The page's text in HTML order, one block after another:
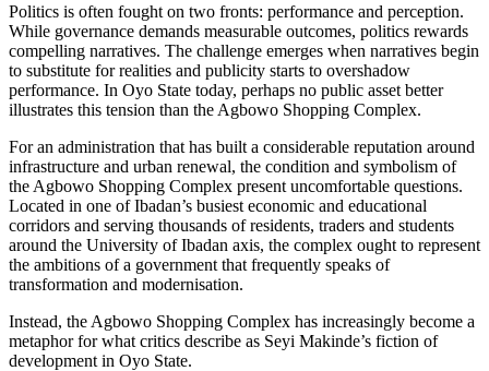
Politics is often fought on two fronts: performance and perception.
While governance demands measurable outcomes, politics rewards
compelling narratives. The challenge emerges when narratives begin
to substitute for realities and publicity starts to overshadow
performance. In Oyo State today, perhaps no public asset better
illustrates this tension than the Agbowo Shopping Complex.
For an administration that has built a considerable reputation around
infrastructure and urban renewal, the condition and symbolism of
the Agbowo Shopping Complex present uncomfortable questions.
Located in one of Ibadan’s busiest economic and educational
corridors and serving thousands of residents, traders and students
around the University of Ibadan axis, the complex ought to represent
the ambitions of a government that frequently speaks of
transformation and modernisation.
Instead, the Agbowo Shopping Complex has increasingly become a
metaphor for what critics describe as Seyi Makinde’s fiction of
development in Oyo State.